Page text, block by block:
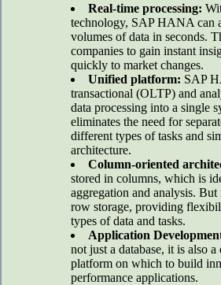
Real-time processing:
technology, SAP HANA can
volumes of data in seconds.
companies to gain instant
quickly to market changes.
Unified platform: SAP
transactional (OLTP) and
data processing into a single
eliminates the need for
different types of tasks and
architecture.
Column-oriented
stored in columns, which is
aggregation and analysis. But
row storage, providing
types of data and tasks.
Application
not just a database, it is also
platform on which to build
performance applications.